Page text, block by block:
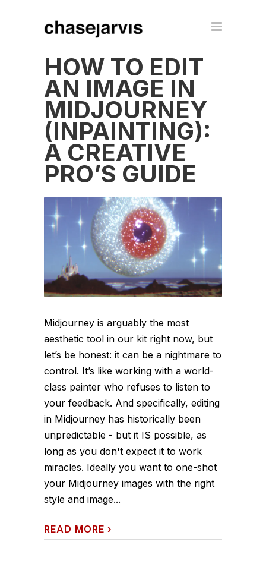
HOW TO EDIT
AN IMAGE IN
MIDJOURNEY
(INPAINTING):
A CREATIVE
PRO’S GUIDE
Midjourney is arguably the most
aesthetic tool in our kit right now, but
let’s be honest: it can be a nightmare to
control. It’s like working with a world-
class painter who refuses to listen to
your feedback. And specifically, editing
in Midjourney has historically been
unpredictable - but it IS possible, as
long as you don't expect it to work
miracles. Ideally you want to one-shot
your Midjourney images with the right
style and image...
READ MORE ›